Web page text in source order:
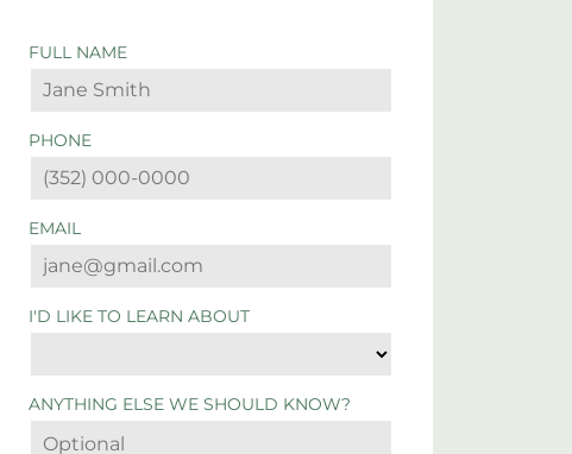
FULL NAME
PHONE
EMAIL
I'D LIKE TO LEARN ABOUT
ANYTHING ELSE WE SHOULD KNOW?